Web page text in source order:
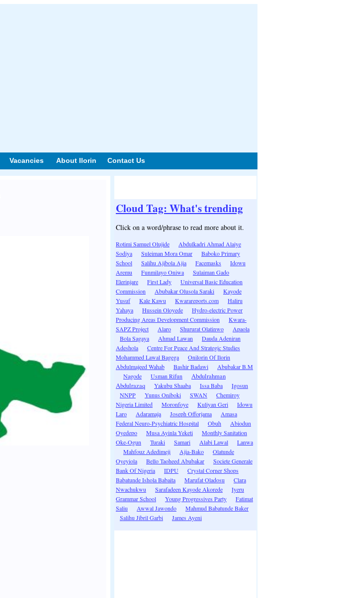
Vacancies About Ilorin Contact Us
Cloud Tag: What's trending
Click on a word/phrase to read more about it.
Rotimi Samuel Olujide
Abdulkadri Ahmad Alaiye
Sodiya
Suleiman Mora Omar
Baboko Primary
School
Salihu Ajibola Ajia Facemasks
Idowu
Aremu
Funmilayo Oniwa
Sulaiman Gado
Elerinjare
First Lady
Universal Basic Education
Commission
Abubakar Olusola Saraki
Kayode
Yusuf
Kale Kawu Kwarareports.com
Haliru
Yahaya
Hussein Oloyede
Hydro-electric Power
Producing Areas Development Commission
Kwara-
SAPZ Project
Alaro Shururat Olatinwo
Apaola
Bola Sagaya
Ahmad Lawan
Dauda Adeniran
Adeshola
Centre For Peace And Strategic Studies
Mohammed Lawal Bagega
Onilorin Of Ilorin
Abdulmajeed Wahab
Bashir Badawi
Abubakar B.M
Nagode
Usman Rifun
Abdulrahman
Abdulrazaq
Yakubu Shaaba Issa Baba
Igosun
NNPP
Yunus Oniboki SWAN
Chemiroy
Nigeria Limited
Moronfoye Kuliyan Geri
Idowu
Laro
Adaramaja Joseph Offorjama
Amasa
Federal Neuro-Psychiatric Hospital
Obuh
Abiodun
Oyedepo
Musa Ayinla Yeketi
Monthly Sanitation
Oke-Ogun
Turaki Samari Alabi Lawal
Lanwa
Mahfouz Adedimeji
Ajia-Bako
Olatunde
Oyeyiola
Bello Taoheed Abubakar
Societe Generale
Bank Of Nigeria
IDPU
Crystal Corner Shops
Babatunde Ishola Babaita
Marufat Oladosu
Clara
Nwachukwu
Sarafadeen Kayode Akorede
Iyeru
Grammar School
Young Progressives Party
Fatimat
Saliu
Awwal Jawondo
Mahmud Babatunde Baker
Salihu Jibril Garbi
James Ayeni